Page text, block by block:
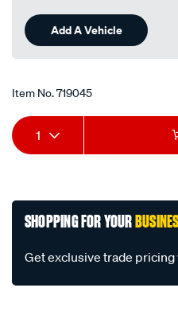
Review.
Same
page
link.
Add A Vehicle
Item No.719045
Add
to
options
Product
Actions
1
SHOPPING FOR YOUR
Get exclusive trade